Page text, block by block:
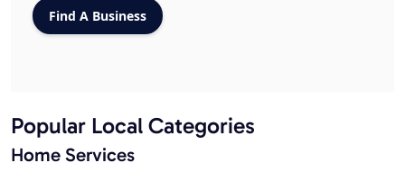
Popular Local Categories
Home Services